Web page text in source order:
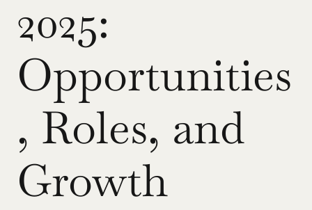
2025:
Opportunities
, Roles, and
Growth